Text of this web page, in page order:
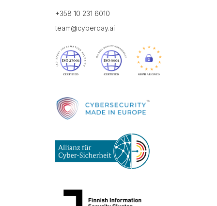
+358 10 231 6010
team@cyberday.ai